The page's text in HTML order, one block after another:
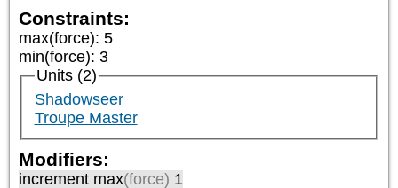
Constraints:
max(force): 5
min(force): 3
Units (2)
Shadowseer
Troupe Master
Modifiers:
increment max(force) 1